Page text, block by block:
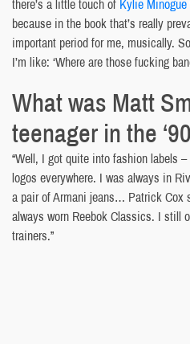
there’s a little touch of Kylie Minogue
because in the book that’s really
important period for me, musically.
I’m like: ‘Where are those fucking
What was Matt
teenager in the
“Well, I got quite into fashion labels
logos everywhere. I was always in
a pair of Armani jeans… Patrick Cox
always worn Reebok Classics. I still
trainers.”